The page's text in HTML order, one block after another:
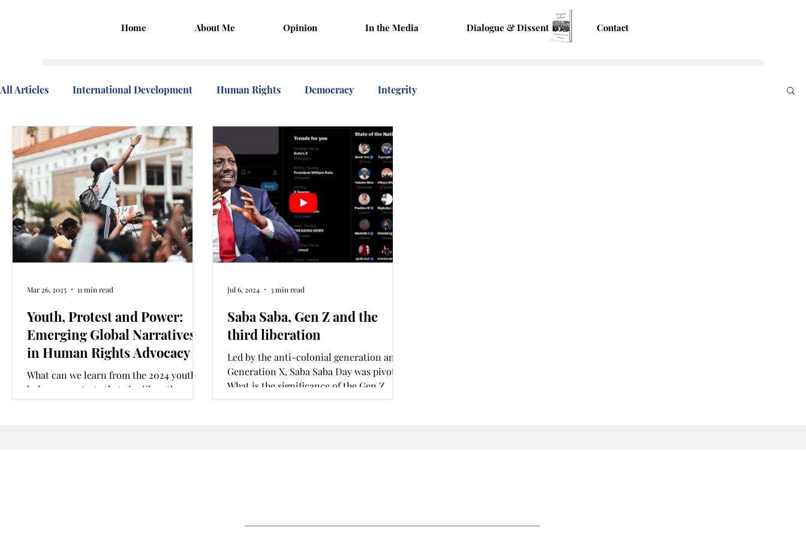
Home About Me Opinion In the Media Dialogue & Dissent Contact
All Articles International Development Human Rights Democracy Integrity
Youth, Protest and Power:
Emerging Global Narratives
in Human Rights Advocacy
What can we learn from the 2024 youth
led mass protests that significantly
challenged state legitimacy in
Mar 26, 2025 11 min read
Saba Saba, Gen Z and the
third liberation
Led by the anti-colonial generation and
Generation X, Saba Saba Day was pivotal.
What is the significance of the Gen Z
movement today?
Jul 6, 2024 3 min read